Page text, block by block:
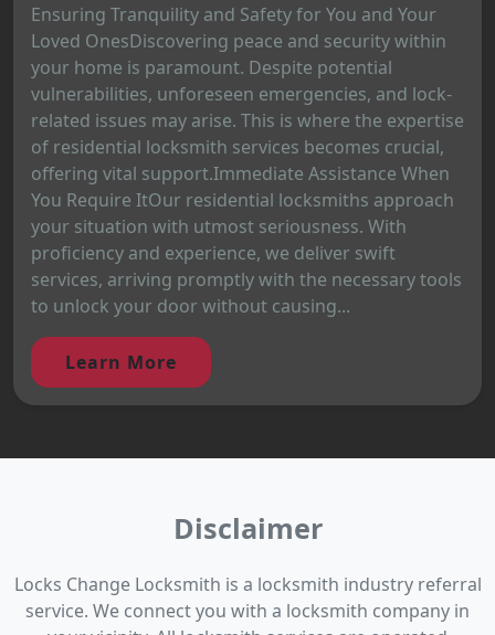
Ensuring Tranquility and Safety for You and Your
Loved OnesDiscovering peace and security within
your home is paramount. Despite potential
vulnerabilities, unforeseen emergencies, and lock-
related issues may arise. This is where the expertise
of residential locksmith services becomes crucial,
offering vital support.Immediate Assistance When
You Require ItOur residential locksmiths approach
your situation with utmost seriousness. With
proficiency and experience, we deliver swift
services, arriving promptly with the necessary tools
to unlock your door without causing...
Learn More
Disclaimer
Locks Change Locksmith is a locksmith industry referral
service. We connect you with a locksmith company in